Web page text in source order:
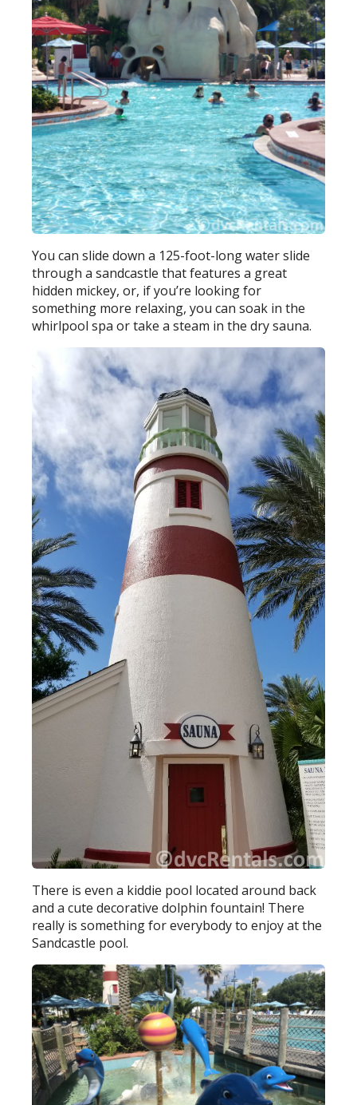
You can slide down a 125-foot-long water slide
through a sandcastle that features a great
hidden mickey, or, if you’re looking for
something more relaxing, you can soak in the
whirlpool spa or take a steam in the dry sauna.
There is even a kiddie pool located around back
and a cute decorative dolphin fountain! There
really is something for everybody to enjoy at the
Sandcastle pool.